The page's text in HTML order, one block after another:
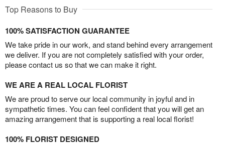
Top Reasons to Buy
100% SATISFACTION GUARANTEE
We take pride in our work, and stand behind every arrangement
we deliver. If you are not completely satisfied with your order,
please contact us so that we can make it right.
WE ARE A REAL LOCAL FLORIST
We are proud to serve our local community in joyful and in
sympathetic times. You can feel confident that you will get an
amazing arrangement that is supporting a real local florist!
100% FLORIST DESIGNED